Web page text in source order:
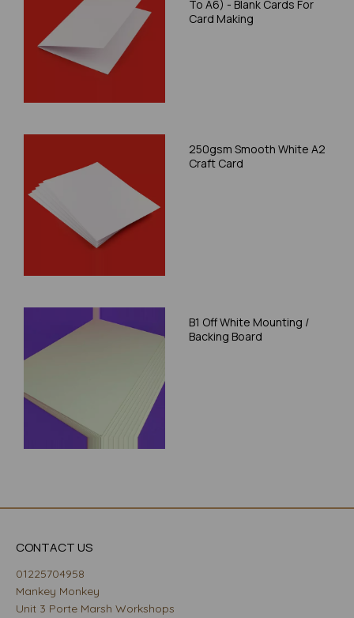
To A6) - Blank Cards For
Card Making
250gsm Smooth White A2
Craft Card
B1 Off White Mounting /
Backing Board
CONTACT US
01225704958
Mankey Monkey
Unit 3 Porte Marsh Workshops